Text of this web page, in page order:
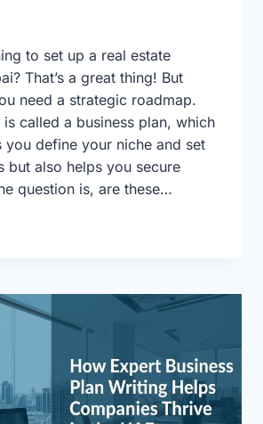
to set up a real estate
That’s a great thing! But
need a strategic roadmap.
called a business plan, which
you define your niche and set
but also helps you secure
question is, are these…